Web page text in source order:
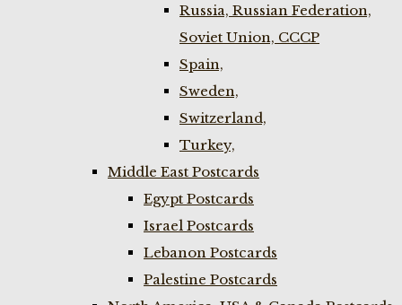
Russia, Russian Federation,
Soviet Union, CCCP
Spain,
Sweden,
Switzerland,
Turkey,
Middle East Postcards
Egypt Postcards
Israel Postcards
Lebanon Postcards
Palestine Postcards